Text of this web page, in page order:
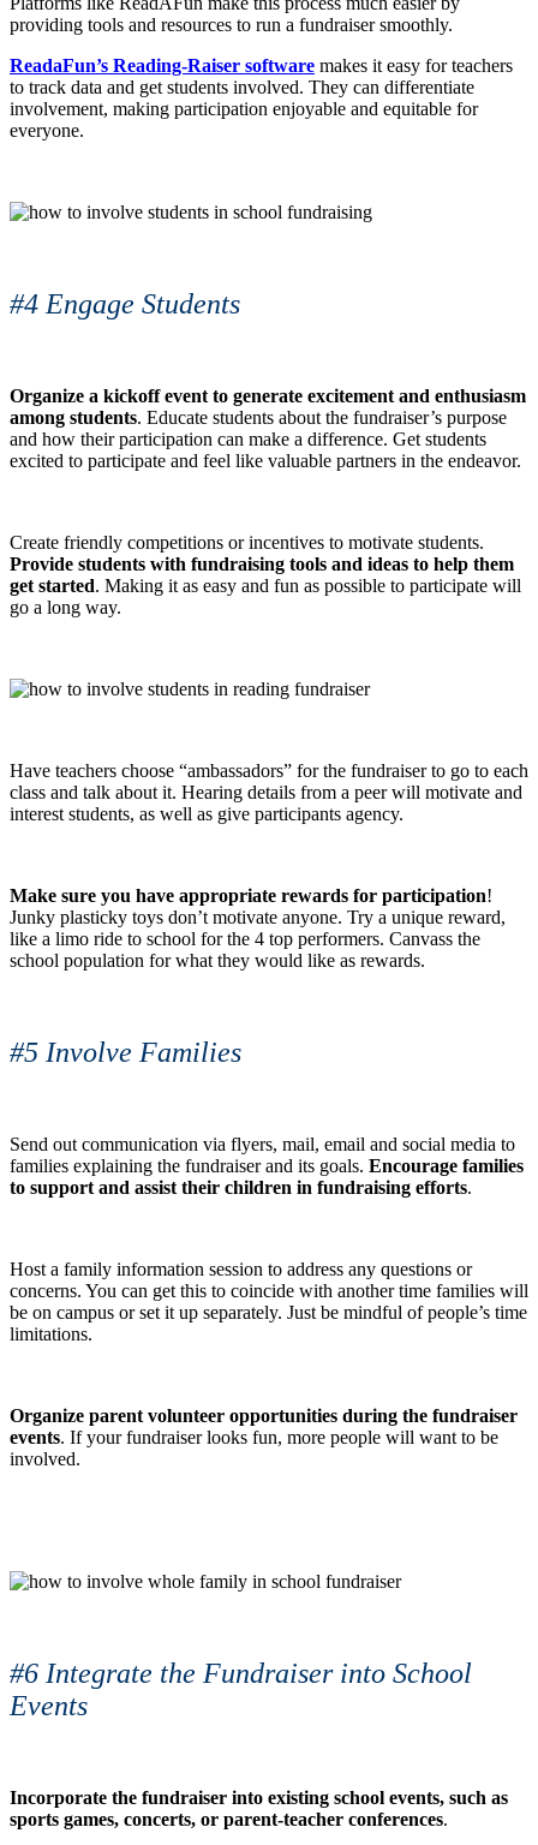
providing tools and resources to run a fundraiser smoothly.
ReadaFun’s Reading-Raiser software makes it easy for teachers
to track data and get students involved. They can differentiate
involvement, making participation enjoyable and equitable for
everyone.
#4 Engage Students
Organize a kickoff event to generate excitement and enthusiasm
among students. Educate students about the fundraiser’s purpose
and how their participation can make a difference. Get students
excited to participate and feel like valuable partners in the endeavor.
Create friendly competitions or incentives to motivate students.
Provide students with fundraising tools and ideas to help them
get started. Making it as easy and fun as possible to participate will
go a long way.
Have teachers choose “ambassadors” for the fundraiser to go to each
class and talk about it. Hearing details from a peer will motivate and
interest students, as well as give participants agency.
Make sure you have appropriate rewards for participation!
Junky plasticky toys don’t motivate anyone. Try a unique reward,
like a limo ride to school for the 4 top performers. Canvass the
school population for what they would like as rewards.
#5 Involve Families
Send out communication via flyers, mail, email and social media to
families explaining the fundraiser and its goals. Encourage families
to support and assist their children in fundraising efforts.
Host a family information session to address any questions or
concerns. You can get this to coincide with another time families will
be on campus or set it up separately. Just be mindful of people’s time
limitations.
Organize parent volunteer opportunities during the fundraiser
events. If your fundraiser looks fun, more people will want to be
involved.
#6 Integrate the Fundraiser into School
Events
Incorporate the fundraiser into existing school events, such as
sports games, concerts, or parent-teacher conferences.